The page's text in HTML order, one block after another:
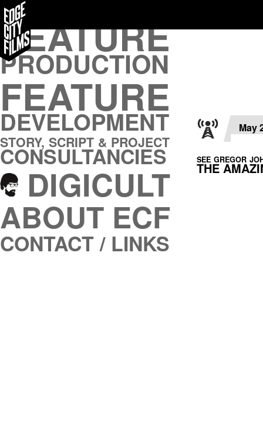
FEATURE
PRODUCTION
FEATURE
DEVELOPMENT
STORY, SCRIPT & PROJECT
CONSULTANCIES
DIGICULT
ABOUT ECF
CONTACT / LINKS
FEATURE
PRODUCTION
FEATURE
DEVELOPMENT
STORY, SCRIPT & PROJECT
CONSULTANCIES
DIGICULT
ABOUT ECF
CONTACT / LINKS
May
SEE GREGOR
THE